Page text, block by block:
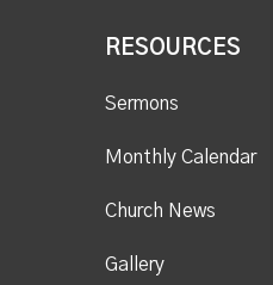
RESOURCES
Sermons
Monthly Calendar
Church News
Gallery